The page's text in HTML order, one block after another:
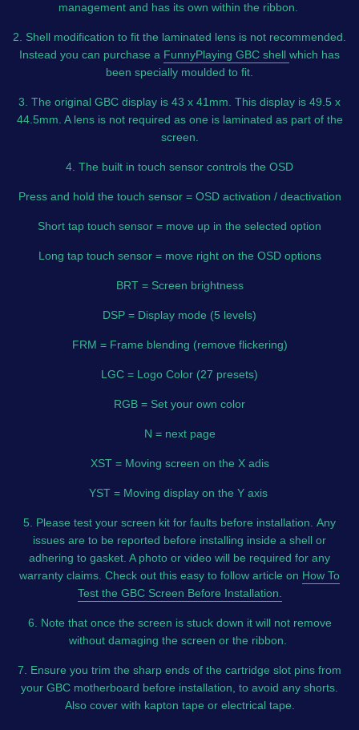
management and has its own within the ribbon.
2. Shell modification to fit the laminated lens is not recommended.
Instead you can purchase a FunnyPlaying GBC shell which has
been specially moulded to fit.
3. The original GBC display is 43 x 41mm. This display is 49.5 x
44.5mm. A lens is not required as one is laminated as part of the
screen.
4. The built in touch sensor controls the OSD
Press and hold the touch sensor = OSD activation / deactivation
Short tap touch sensor = move up in the selected option
Long tap touch sensor = move right on the OSD options
BRT = Screen brightness
DSP = Display mode (5 levels)
FRM = Frame blending (remove flickering)
LGC = Logo Color (27 presets)
RGB = Set your own color
N = next page
XST = Moving screen on the X adis
YST = Moving display on the Y axis
5. Please test your screen kit for faults before installation. Any
issues are to be reported before installing inside a shell or
adhering to gasket. A photo or video will be required for any
warranty claims. Check out this easy to follow article on How To
Test the GBC Screen Before Installation.
6. Note that once the screen is stuck down it will not remove
without damaging the screen or the ribbon.
7. Ensure you trim the sharp ends of the cartridge slot pins from
your GBC motherboard before installation, to avoid any shorts.
Also cover with kapton tape or electrical tape.